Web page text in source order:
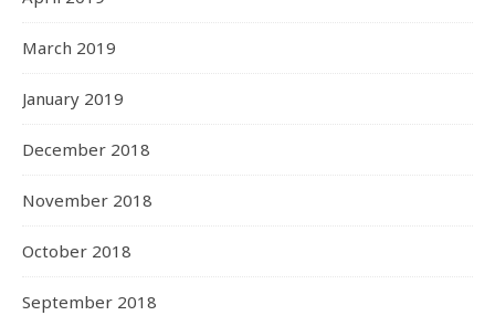
March 2019
January 2019
December 2018
November 2018
October 2018
September 2018